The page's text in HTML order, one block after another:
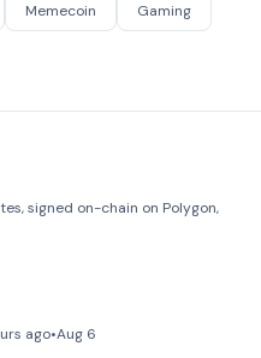
Memecoin Gaming
signed on-chain on Polygon,
ago•Aug 6